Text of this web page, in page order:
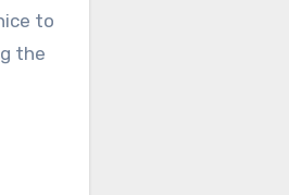
to
the